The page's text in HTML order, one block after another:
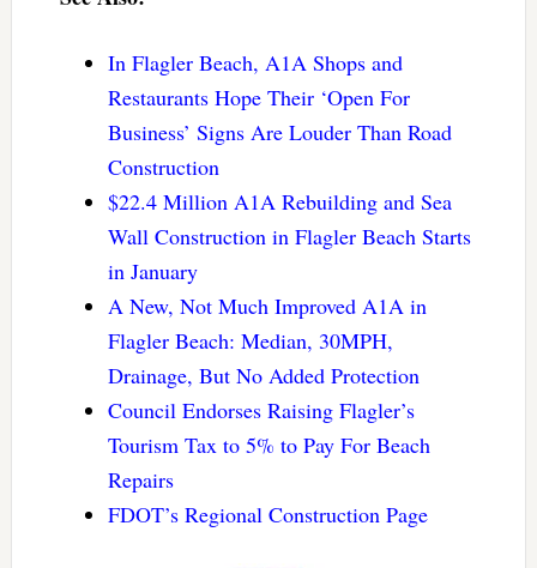
In Flagler Beach, A1A Shops and
Restaurants Hope Their ‘Open For
Business’ Signs Are Louder Than Road
Construction
$22.4 Million A1A Rebuilding and Sea
Wall Construction in Flagler Beach Starts
in January
A New, Not Much Improved A1A in
Flagler Beach: Median, 30MPH,
Drainage, But No Added Protection
Council Endorses Raising Flagler’s
Tourism Tax to 5% to Pay For Beach
Repairs
FDOT’s Regional Construction Page